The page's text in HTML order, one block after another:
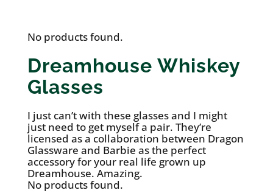
No products found.
Dreamhouse Whiskey
Glasses
I just can’t with these glasses and I might
just need to get myself a pair. They’re
licensed as a collaboration between Dragon
Glassware and Barbie as the perfect
accessory for your real life grown up
Dreamhouse. Amazing.
No products found.